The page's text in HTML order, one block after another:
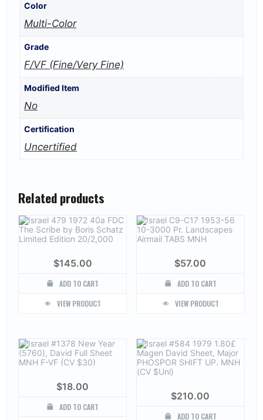
Color
Multi-Color
Grade
F/VF (Fine/Very Fine)
Modified Item
No
Certification
Uncertified
Related products
$145.00
ADD TO CART
VIEW PRODUCT
$57.00
ADD TO CART
VIEW PRODUCT
$18.00
ADD TO CART
$210.00
ADD TO CART